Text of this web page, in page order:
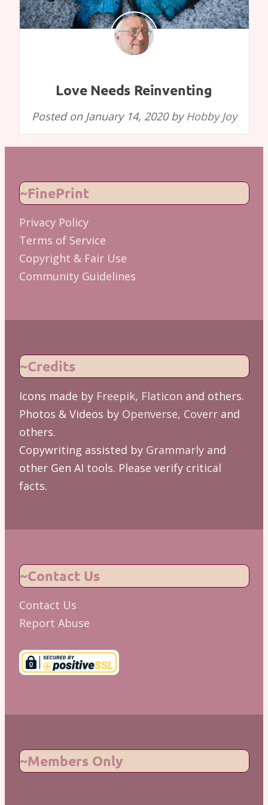
Love Needs Reinventing
Posted on January 14, 2020by Hobby Joy
~FinePrint
Privacy Policy
Terms of Service
Copyright & Fair Use
Community Guidelines
~Credits
Icons made by Freepik, Flaticon and others.
Photos & Videos by Openverse, Coverrand
others.
Copywriting assisted by Grammarlyand
other Gen AI tools. Please verify critical
facts.
~Contact Us
Contact Us
Report Abuse
~Members Only